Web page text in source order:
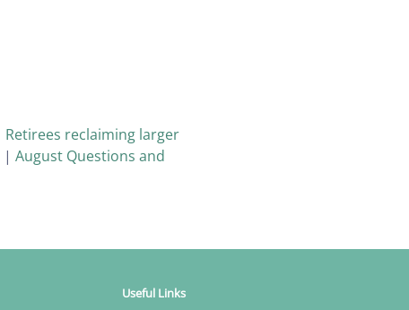
Retirees reclaiming larger
| August Questions and
Useful Links